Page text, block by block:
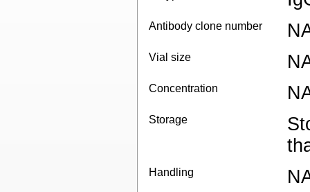
Antibody clone number
Vial size
Concentration
Storage
Handling